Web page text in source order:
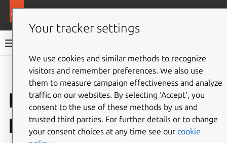
Canonical Kubernetes documentation
Give feedback
Install Canonical
Kubernetes
Your tracker settings
We use cookies and similar methods to recognize
visitors and remember preferences. We also use
them to measure campaign effectiveness and analyze
traffic on our websites. By selecting ‘Accept‘, you
consent to the use of these methods by us and
trusted third parties. For further details or to change
your consent choices at any time see our cookie